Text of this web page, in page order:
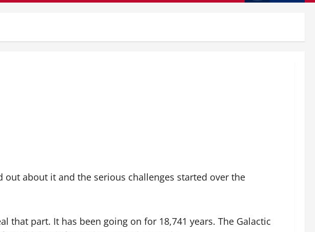
about it and the serious challenges started over the
that part. It has been going on for 18,741 years. The Galactic